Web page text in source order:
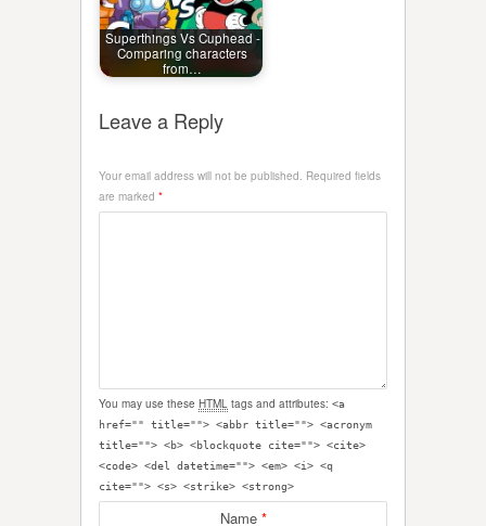
Superthings Vs Cuphead -
Comparing characters
from…
Leave a Reply
Your email address will not be published. Required fields
are marked *
You may use these HTML tags and attributes: <a
href="" title=""> <abbr title=""> <acronym
title=""> <b> <blockquote cite=""> <cite>
<code> <del datetime=""> <em> <i> <q
cite=""> <s> <strike> <strong>
Name *